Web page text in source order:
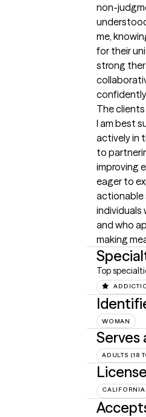
non-
me,
for their
strong
The
I am best
actively in
to
improving
eager to
actionable
individuals
and who
making
Top
WOMAN
Serves
ADULTS (18
CALIFORNIA